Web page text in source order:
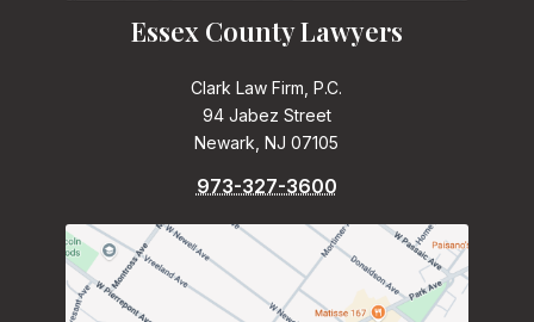
Essex County Lawyers
Clark Law Firm, P.C.
94 Jabez Street
Newark, NJ 07105
973-327-3600